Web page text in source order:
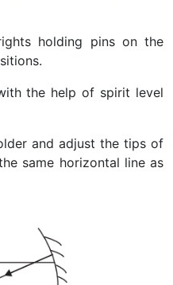
holding pins on the
the help of spirit level
and adjust the tips of
same horizontal line as